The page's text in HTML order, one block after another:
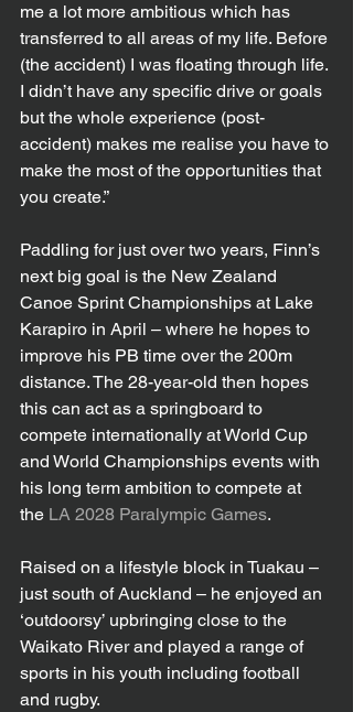
me a lot more ambitious which has
transferred to all areas of my life. Before
(the accident) I was floating through life.
I didn’t have any specific drive or goals
but the whole experience (post-
accident) makes me realise you have to
make the most of the opportunities that
you create.”
Paddling for just over two years, Finn’s
next big goal is the New Zealand
Canoe Sprint Championships at Lake
Karapiro in April – where he hopes to
improve his PB time over the 200m
distance. The 28-year-old then hopes
this can act as a springboard to
compete internationally at World Cup
and World Championships events with
his long term ambition to compete at
the LA 2028 Paralympic Games.
Raised on a lifestyle block in Tuakau –
just south of Auckland – he enjoyed an
‘outdoorsy’ upbringing close to the
Waikato River and played a range of
sports in his youth including football
and rugby.